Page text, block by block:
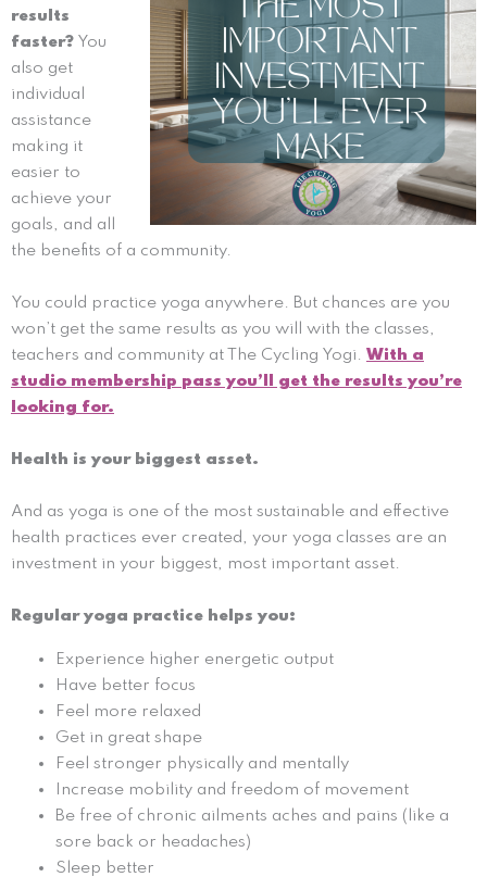
results
faster? You
also get
individual
assistance
making it
easier to
achieve your
goals, and all
the benefits of a community.
You could practice yoga anywhere. But chances are you
won’t get the same results as you will with the classes,
teachers and community at The Cycling Yogi. With a
studio membership pass you’ll get the results you’re
looking for.
Health is your biggest asset.
And as yoga is one of the most sustainable and effective
health practices ever created, your yoga classes are an
investment in your biggest, most important asset.
Regular yoga practice helps you:
Experience higher energetic output
Have better focus
Feel more relaxed
Get in great shape
Feel stronger physically and mentally
Increase mobility and freedom of movement
Be free of chronic ailments aches and pains (like a
sore back or headaches)
Sleep better